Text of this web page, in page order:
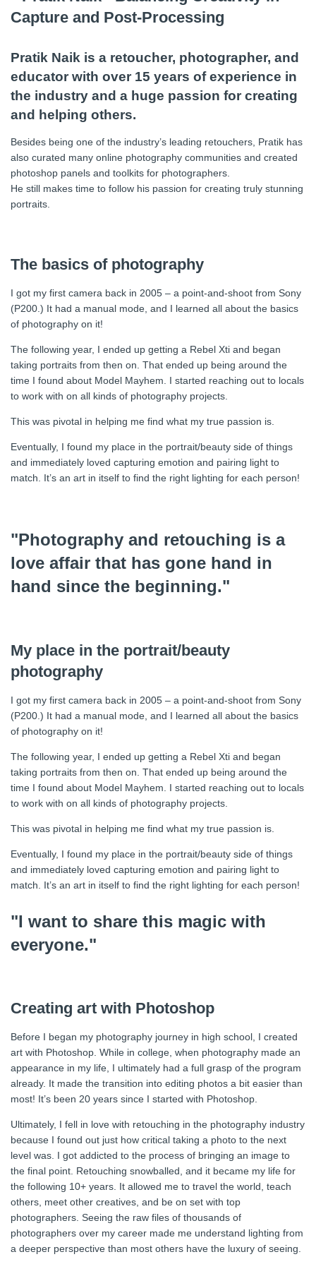
Pratik Naik is a retoucher, photographer, and
educator with over 15 years of experience in
the industry and a huge passion for creating
and helping others.
Besides being one of the industry’s leading retouchers, Pratik has
also curated many online photography communities and created
photoshop panels and toolkits for photographers.
He still makes time to follow his passion for creating truly stunning
portraits.
The basics of photography
I got my first camera back in 2005 – a point-and-shoot from Sony
(P200.) It had a manual mode, and I learned all about the basics
of photography on it!
The following year, I ended up getting a Rebel Xti and began
taking portraits from then on. That ended up being around the
time I found about Model Mayhem. I started reaching out to locals
to work with on all kinds of photography projects.
This was pivotal in helping me find what my true passion is.
Eventually, I found my place in the portrait/beauty side of things
and immediately loved capturing emotion and pairing light to
match. It’s an art in itself to find the right lighting for each person!
"Photography and retouching is a
love affair that has gone hand in
hand since the beginning."
My place in the portrait/beauty
photography
I got my first camera back in 2005 – a point-and-shoot from Sony
(P200.) It had a manual mode, and I learned all about the basics
of photography on it!
The following year, I ended up getting a Rebel Xti and began
taking portraits from then on. That ended up being around the
time I found about Model Mayhem. I started reaching out to locals
to work with on all kinds of photography projects.
This was pivotal in helping me find what my true passion is.
Eventually, I found my place in the portrait/beauty side of things
and immediately loved capturing emotion and pairing light to
match. It’s an art in itself to find the right lighting for each person!
"I want to share this magic with
everyone."
Creating art with Photoshop
Before I began my photography journey in high school, I created
art with Photoshop. While in college, when photography made an
appearance in my life, I ultimately had a full grasp of the program
already. It made the transition into editing photos a bit easier than
most! It’s been 20 years since I started with Photoshop.
Ultimately, I fell in love with retouching in the photography industry
because I found out just how critical taking a photo to the next
level was. I got addicted to the process of bringing an image to
the final point. Retouching snowballed, and it became my life for
the following 10+ years. It allowed me to travel the world, teach
others, meet other creatives, and be on set with top
photographers. Seeing the raw files of thousands of
photographers over my career made me understand lighting from
a deeper perspective than most others have the luxury of seeing.